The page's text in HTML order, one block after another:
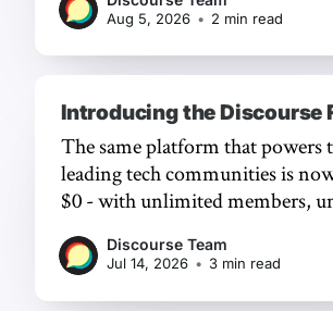
Aug 5, 2026 • 2 min read
Introducing the Discourse
The same platform that powers
leading tech communities is
$0 - with unlimited members,
Discourse Team
Jul 14, 2026 • 3 min read